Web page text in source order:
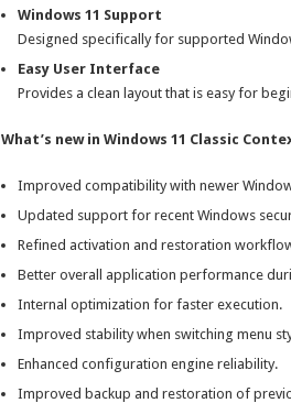
Windows 11 Support
Designed specifically for supported
Easy User Interface
Provides a clean layout that is easy for
What’s new in Windows 11 Classic
Improved compatibility with newer
Updated support for recent Windows
Refined activation and restoration
Better overall application performance
Internal optimization for faster execution.
Improved stability when switching menu
Enhanced configuration engine reliability.
Improved backup and restoration of